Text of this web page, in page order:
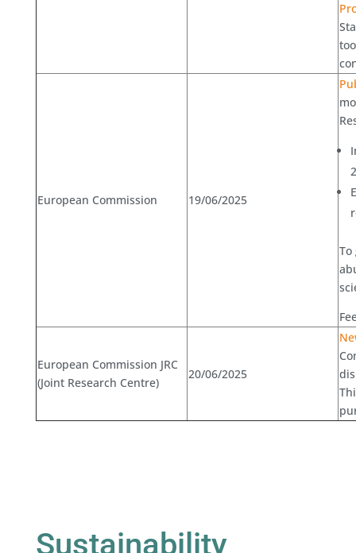
European Commission 19/06/2025
To
European Commission JRC
(Joint Research Centre)
20/06/2025
Sustainability